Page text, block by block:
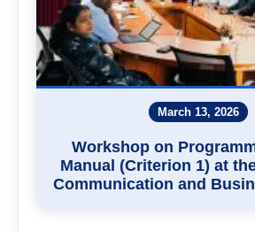
March 13, 2026
Workshop on
Manual (Criterion 1) at
Communication and